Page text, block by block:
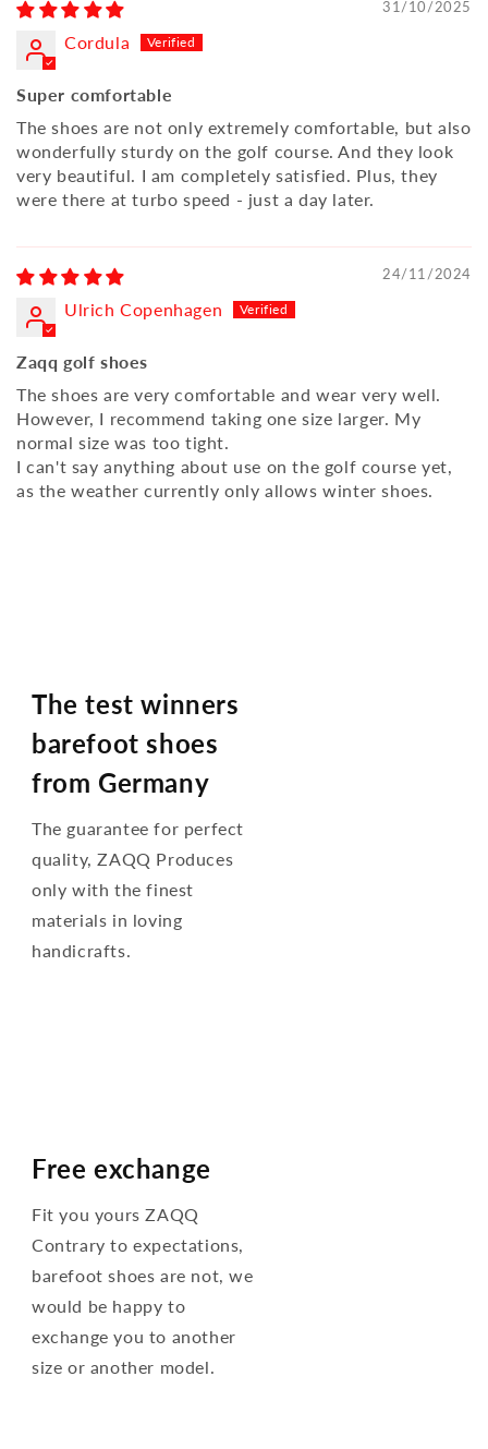
31/10/2025
Cordula
Super comfortable
The shoes are not only extremely comfortable, but also
wonderfully sturdy on the golf course. And they look
very beautiful. I am completely satisfied. Plus, they
were there at turbo speed - just a day later.
24/11/2024
Ulrich Copenhagen
Zaqq golf shoes
The shoes are very comfortable and wear very well.
However, I recommend taking one size larger. My
normal size was too tight.
I can't say anything about use on the golf course yet,
as the weather currently only allows winter shoes.
The test winners
barefoot shoes
from Germany
The guarantee for perfect
quality, ZAQQ Produces
only with the finest
materials in loving
handicrafts.
Free exchange
Fit you yours ZAQQ
Contrary to expectations,
barefoot shoes are not, we
would be happy to
exchange you to another
size or another model.